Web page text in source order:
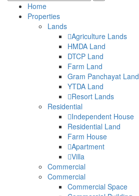
Home
Properties
Lands
Agriculture Lands
HMDA Land
DTCP Land
Farm Land
Gram Panchayat Land
YTDA Land
Resort Lands
Residential
Independent House
Residential Land
Farm House
Apartment
Villa
Commercial
Commercial
Commercial Space